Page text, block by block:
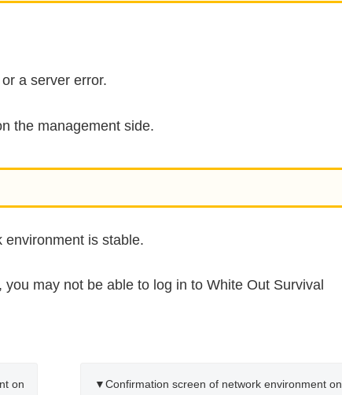
a server error.
the management side.
environment is stable.
may not be able to log in to White Out Survival
on ▼Confirmation screen of network environment on